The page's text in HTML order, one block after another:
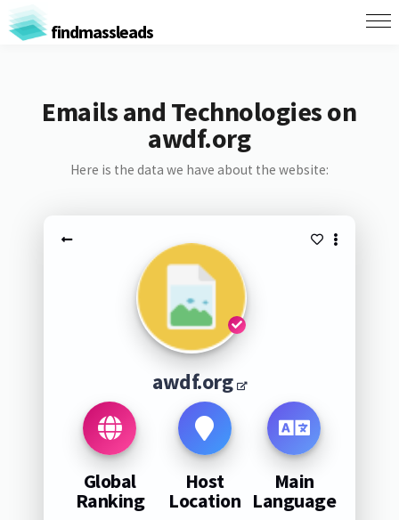
findmassleads
Emails and Technologies on
awdf.org
Here is the data we have about the website:
awdf.org
Global
Ranking
Host
Location
Main
Language